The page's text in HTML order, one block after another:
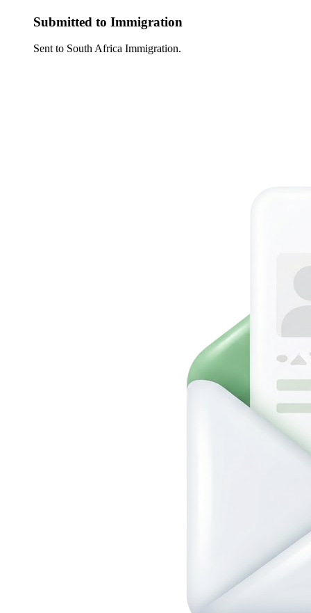
Submitted to Immigration
Sent to South Africa Immigration.